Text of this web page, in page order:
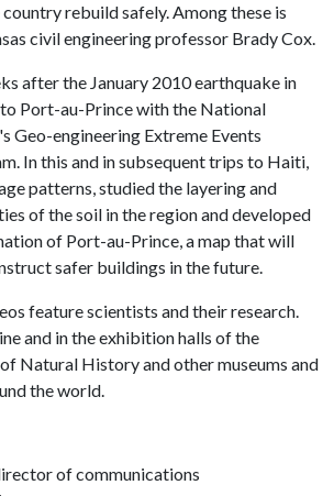
rebuild safely. Among these is
civil engineering professor Brady Cox.
after the January 2010 earthquake in
Port-au-Prince with the National
Geo-engineering Extreme Events
In this and in subsequent trips to Haiti,
patterns, studied the layering and
of the soil in the region and developed
of Port-au-Prince, a map that will
safer buildings in the future.
feature scientists and their research.
and in the exhibition halls of the
Natural History and other museums and
the world.
of communications